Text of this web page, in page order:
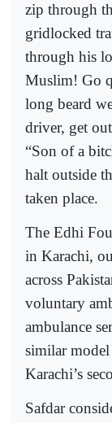
zip through
gridlocked
through his
Muslim! Go
long beard
driver, get
“Son of a
halt outside
taken place.
The Edhi
in Karachi,
across
voluntary
ambulance
similar
Karachi’s
Safdar